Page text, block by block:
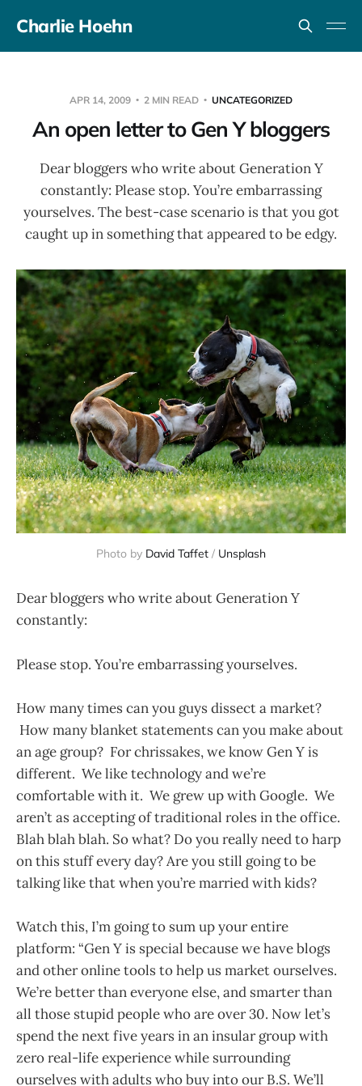
Charlie Hoehn
APR 14, 2009 2 MIN READ UNCATEGORIZED
An open letter to Gen Y bloggers
Dear bloggers who write about Generation Y
constantly: Please stop. You’re embarrassing
yourselves. The best-case scenario is that you got
caught up in something that appeared to be edgy.
Photo by David Taffet / Unsplash
Dear bloggers who write about Generation Y
constantly:
Please stop. You’re embarrassing yourselves.
How many times can you guys dissect a market?
How many blanket statements can you make about
an age group? For chrissakes, we know Gen Y is
different. We like technology and we’re
comfortable with it. We grew up with Google. We
aren’t as accepting of traditional roles in the office.
Blah blah blah. So what? Do you really need to harp
on this stuff every day? Are you still going to be
talking like that when you’re married with kids?
Watch this, I’m going to sum up your entire
platform: “Gen Y is special because we have blogs
and other online tools to help us market ourselves.
We’re better than everyone else, and smarter than
all those stupid people who are over 30. Now let’s
spend the next five years in an insular group with
zero real-life experience while surrounding
ourselves with adults who buy into our B.S. We’ll